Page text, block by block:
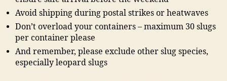
Avoid shipping during postal strikes or heatwaves
Don’t overload your containers – maximum 30 slugs
per container please
And remember, please exclude other slug species,
especially leopard slugs